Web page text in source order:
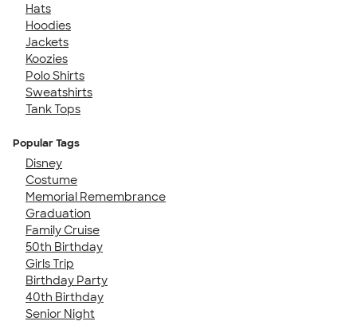
Hats
Hoodies
Jackets
Koozies
Polo Shirts
Sweatshirts
Tank Tops
Popular Tags
Disney
Costume
Memorial Remembrance
Graduation
Family Cruise
50th Birthday
Girls Trip
Birthday Party
40th Birthday
Senior Night